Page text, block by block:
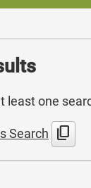
least one
Search content_copy